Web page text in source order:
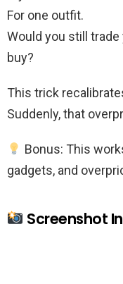
For one outfit.
Would you still
buy?
This trick
Suddenly, that
Bonus: This
gadgets, and
Screenshot